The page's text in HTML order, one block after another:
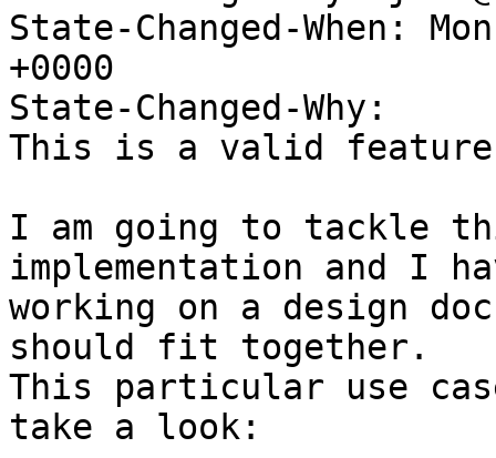
State-Changed-When:
+0000
State-Changed-Why:
This is a valid
I am going to tackle
implementation and I
working on a design
should fit together.
This particular use
take a look: